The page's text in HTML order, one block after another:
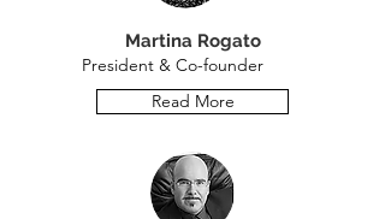
Martina Rogato
President & Co-founder
Read More